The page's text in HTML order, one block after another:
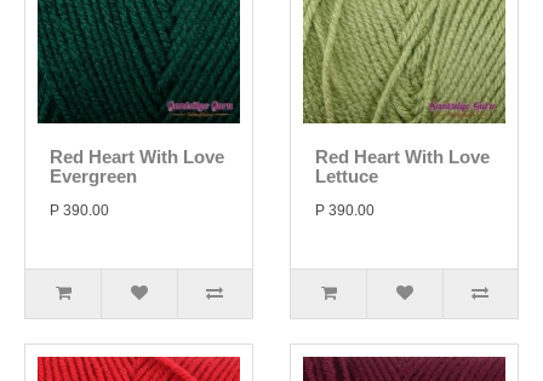
Red Heart With Love
Evergreen
P 390.00
Red Heart With Love
Lettuce
P 390.00